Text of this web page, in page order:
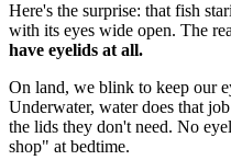
Here's the surprise: that fish
with its eyes wide open. The
have eyelids at all.
On land, we blink to keep our
Underwater, water does that
the lids they don't need. No
shop" at bedtime.